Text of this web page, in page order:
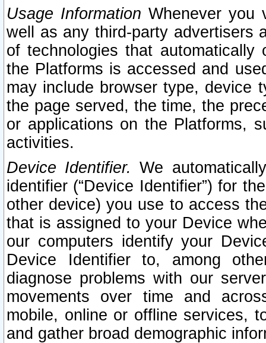
Usage Information Whenever you
well as any third-party advertisers
of technologies that
the Platforms is accessed and
may include browser type, device
the page served, the time, the
or applications on the Platforms,
activities.
Device Identifier. We
identifier (“Device Identifier”) for
other device) you use to access
that is assigned to your Device
our computers identify your
Device Identifier to, among
diagnose problems with our
movements over time and
mobile, online or offline services,
and gather broad demographic